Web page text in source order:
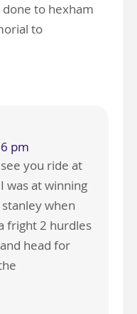
to hexham
to
pm
you ride at
was at winning
when
fright 2 hurdles
head for